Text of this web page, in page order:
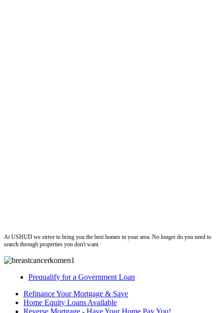
At USHUD we strive to bring you the best homes in your area. No longer do you need to
search through properties you don't want.
Prequalify for a Government Loan
Refinance Your Mortgage & Save
Home Equity Loans Available